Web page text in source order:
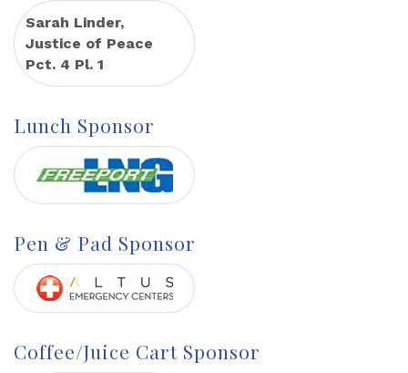
Sarah Linder,
Justice of Peace
Pct. 4 Pl. 1
Lunch Sponsor
Pen & Pad Sponsor
Coffee/Juice Cart Sponsor